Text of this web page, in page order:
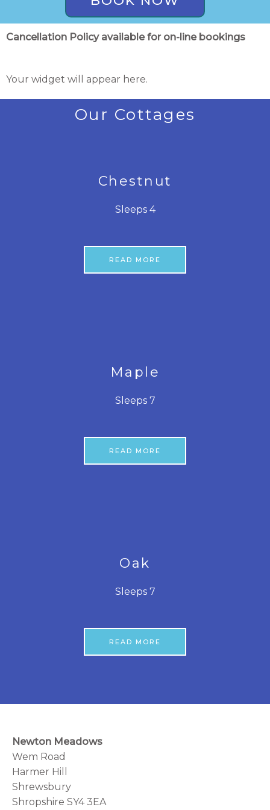
Cancellation Policy available for on-line bookings
Your widget will appear here.
Our Cottages
Chestnut
Sleeps 4
READ MORE
Maple
Sleeps 7
READ MORE
Oak
Sleeps 7
READ MORE
Newton Meadows
Wem Road
Harmer Hill
Shrewsbury
Shropshire SY4 3EA